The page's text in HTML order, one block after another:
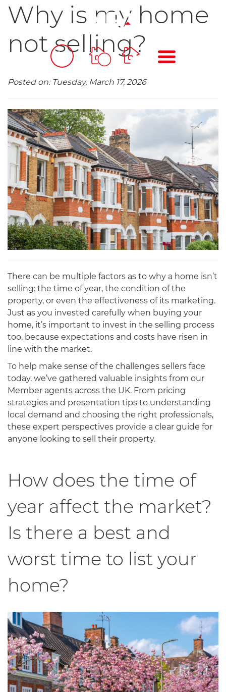
BOOK
MENU
Why is my home
not selling?
Posted on: Tuesday, March 17, 2026
There can be multiple factors as to why a home isn’t
selling: the time of year, the condition of the
property, or even the effectiveness of its marketing.
Just as you invested carefully when buying your
home, it’s important to invest in the selling process
too, because expectations and costs have risen in
line with the market.
To help make sense of the challenges sellers face
today, we’ve gathered valuable insights from our
Member agents across the UK. From pricing
strategies and presentation tips to understanding
local demand and choosing the right professionals,
these expert perspectives provide a clear guide for
anyone looking to sell their property.
How does the time of
year affect the market?
Is there a best and
worst time to list your
home?